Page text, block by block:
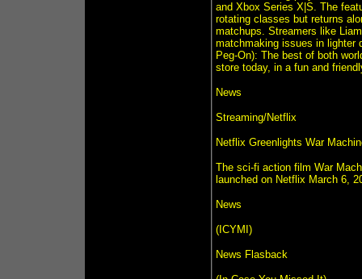
and Xbox Series X|S. The
rotating classes but returns
matchups. Streamers like
matchmaking issues in lighter
Peg-On): The best of both
store today, in a fun and
News
Streaming/Netflix
Netflix Greenlights War
The sci-fi action film War
launched on Netflix March 6,
News
(ICYMI)
News Flasback